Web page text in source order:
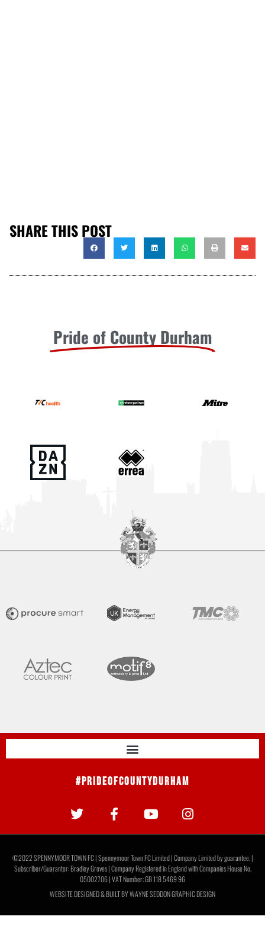
SHARE THIS POST
Pride of County Durham
#PrideOfCountyDurham
©2022 SPENNYMOOR TOWN FC | Spennymoor Town FC Limited | Company Limited by guarantee. |
Subscriber/Guarantor: Bradley Groves | Company Registered in England with Companies House No.
05002706 | VAT Number: GB 118 5469 96
WEBSITE DESIGNED & BUILT BYWAYNE SEDDON GRAPHIC DESIGN